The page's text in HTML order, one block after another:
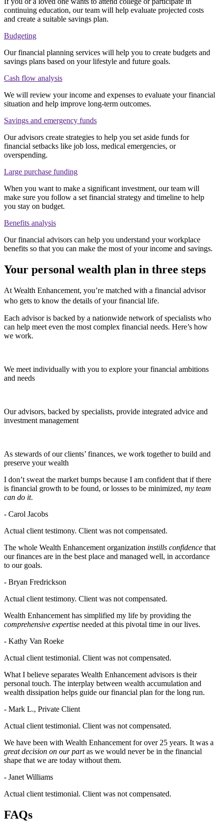
continuing education, our team will help evaluate projected costs
and create a suitable savings plan.
Budgeting
Our financial planning services will help you to create budgets and
savings plans based on your lifestyle and future goals.
Cash flow analysis
We will review your income and expenses to evaluate your financial
situation and help improve long-term outcomes.
Savings and emergency funds
Our advisors create strategies to help you set aside funds for
financial setbacks like job loss, medical emergencies, or
overspending.
Large purchase funding
When you want to make a significant investment, our team will
make sure you follow a set financial strategy and timeline to help
you stay on budget.
Benefits analysis
Our financial advisors can help you understand your workplace
benefits so that you can make the most of your income and savings.
Your personal wealth plan in three steps
At Wealth Enhancement, you’re matched with a financial advisor
who gets to know the details of your financial life.
Each advisor is backed by a nationwide network of specialists who
can help meet even the most complex financial needs. Here’s how
we work.
We meet individually with you to explore your financial ambitions
and needs
Our advisors, backed by specialists, provide integrated advice and
investment management
As stewards of our clients’ finances, we work together to build and
preserve your wealth
I don’t sweat the market bumps because I am confident that if there
is financial growth to be found, or losses to be minimized, my team
can do it.
- Carol Jacobs
Actual client testimony. Client was not compensated.
The whole Wealth Enhancement organization instills confidence that
our finances are in the best place and managed well, in accordance
to our goals.
- Bryan Fredrickson
Actual client testimony. Client was not compensated.
Wealth Enhancement has simplified my life by providing the
comprehensive expertise needed at this pivotal time in our lives.
- Kathy Van Roeke
Actual client testimonial. Client was not compensated.
What I believe separates Wealth Enhancement advisors is their
personal touch. The interplay between wealth accumulation and
wealth dissipation helps guide our financial plan for the long run.
- Mark L., Private Client
Actual client testimonial. Client was not compensated.
We have been with Wealth Enhancement for over 25 years. It was a
great decision on our partas we would never be in the financial
shape that we are today without them.
- Janet Williams
Actual client testimonial. Client was not compensated.
FAQs